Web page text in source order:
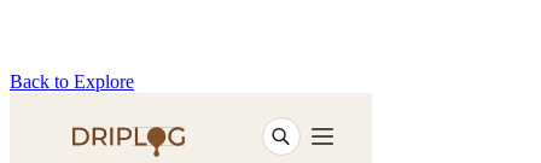
Back to Explore